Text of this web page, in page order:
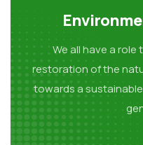
We all have a
restoration of the
towards a